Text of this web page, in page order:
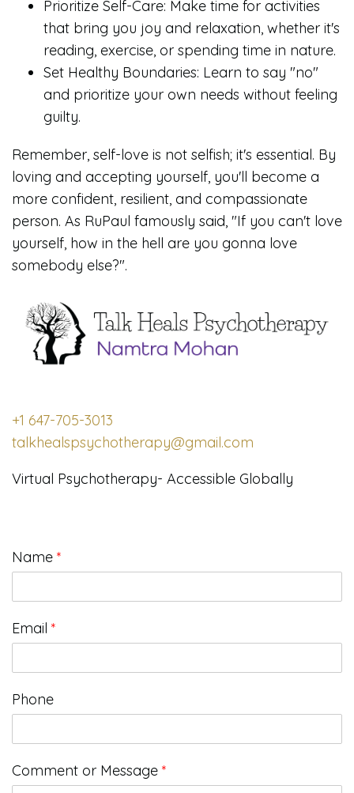
Prioritize Self-Care: Make time for activities
that bring you joy and relaxation, whether it's
reading, exercise, or spending time in nature.
Set Healthy Boundaries: Learn to say "no"
and prioritize your own needs without feeling
guilty.
Remember, self-love is not selfish; it's essential. By
loving and accepting yourself, you'll become a
more confident, resilient, and compassionate
person. As RuPaul famously said, "If you can't love
yourself, how in the hell are you gonna love
somebody else?".
+1 647-705-3013
talkhealspsychotherapy@gmail.com
Virtual Psychotherapy- Accessible Globally
Name *
Email *
Phone
Comment or Message *